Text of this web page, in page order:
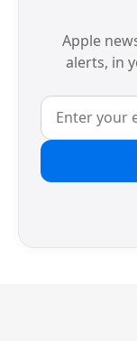
Apple
alerts, in